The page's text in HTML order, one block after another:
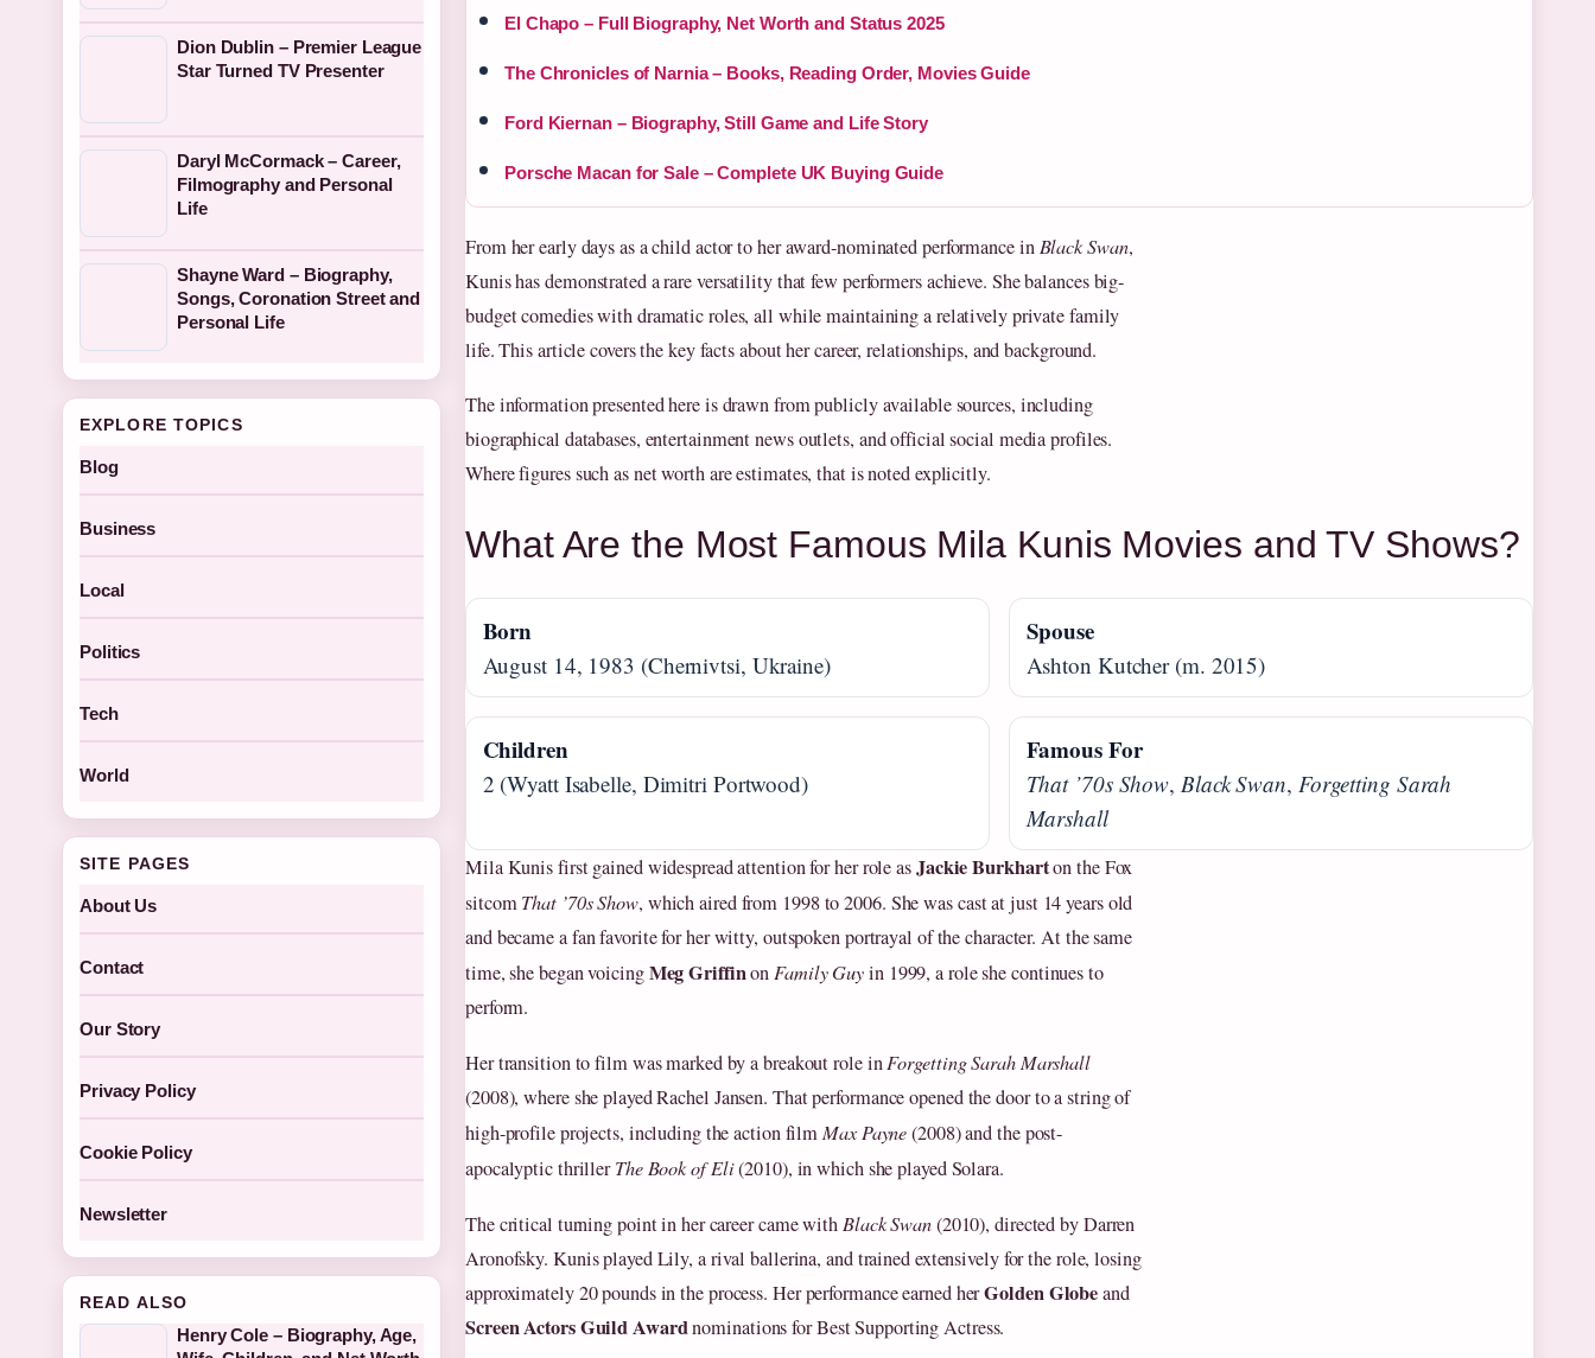
El Chapo – Full Biography, Net Worth and Status 2025
The Chronicles of Narnia – Books, Reading Order, Movies Guide
Ford Kiernan – Biography, Still Game and Life Story
Porsche Macan for Sale – Complete UK Buying Guide
From her early days as a child actor to her award-nominated performance inBlack Swan,
Kunis has demonstrated a rare versatility that few performers achieve. She balances big-
budget comedies with dramatic roles, all while maintaining a relatively private family
life. This article covers the key facts about her career, relationships, and background.
The information presented here is drawn from publicly available sources, including
biographical databases, entertainment news outlets, and official social media profiles.
Where figures such as net worth are estimates, that is noted explicitly.
What Are the Most Famous Mila Kunis Movies and TV Shows?
Born
August 14, 1983 (Chernivtsi, Ukraine)
Spouse
Ashton Kutcher (m. 2015)
Children
2 (Wyatt Isabelle, Dimitri Portwood)
Famous For
That ’70s Show, Black Swan, Forgetting Sarah
Marshall
Mila Kunis first gained widespread attention for her role asJackie Burkharton the Fox
sitcomThat ’70s Show, which aired from 1998 to 2006. She was cast at just 14 years old
and became a fan favorite for her witty, outspoken portrayal of the character. At the same
time, she began voicingMeg GriffinonFamily Guyin 1999, a role she continues to
perform.
Her transition to film was marked by a breakout role inForgetting Sarah Marshall
(2008), where she played Rachel Jansen. That performance opened the door to a string of
high-profile projects, including the action filmMax Payne(2008) and the post-
apocalyptic thrillerThe Book of Eli(2010), in which she played Solara.
The critical turning point in her career came with Black Swan(2010), directed by Darren
Aronofsky. Kunis played Lily, a rival ballerina, and trained extensively for the role, losing
approximately 20 pounds in the process. Her performance earned herGolden Globeand
Screen Actors Guild Awardnominations for Best Supporting Actress.
Dion Dublin – Premier League
Star Turned TV Presenter
Daryl McCormack – Career,
Filmography and Personal
Life
Shayne Ward – Biography,
Songs, Coronation Street and
Personal Life
EXPLORE TOPICS
Blog
Business
Local
Politics
Tech
World
SITE PAGES
About Us
Contact
Our Story
Privacy Policy
Cookie Policy
Newsletter
READ ALSO
Henry Cole – Biography, Age,